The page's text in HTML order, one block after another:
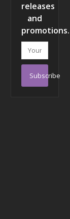
releases
and
promotions.
Your
address
Subscribe